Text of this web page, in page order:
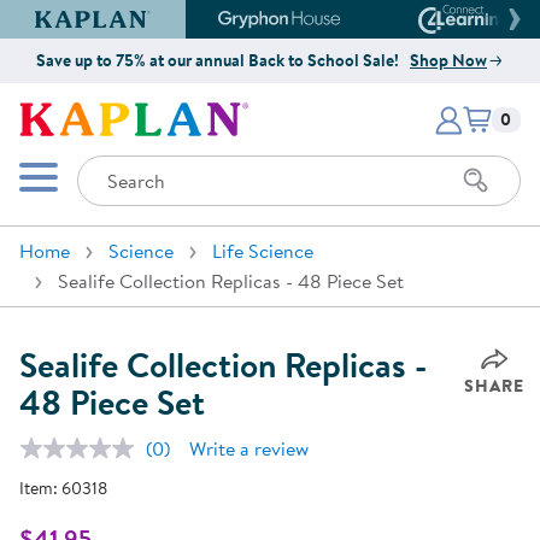
Kaplan Early Learning Company Website
Gryphon House Website
Save up to 75% at our annual Back to School Sale! Shop Now
Kaplan Early Learning Company
Mobile Menu
Search
Items
0
Home Science
Life Science
Sealife Collection Replicas - 48 Piece Set
Sealife Collection Replicas -
48 Piece Set SHARE
No
(0) Write a review
Item: 60318